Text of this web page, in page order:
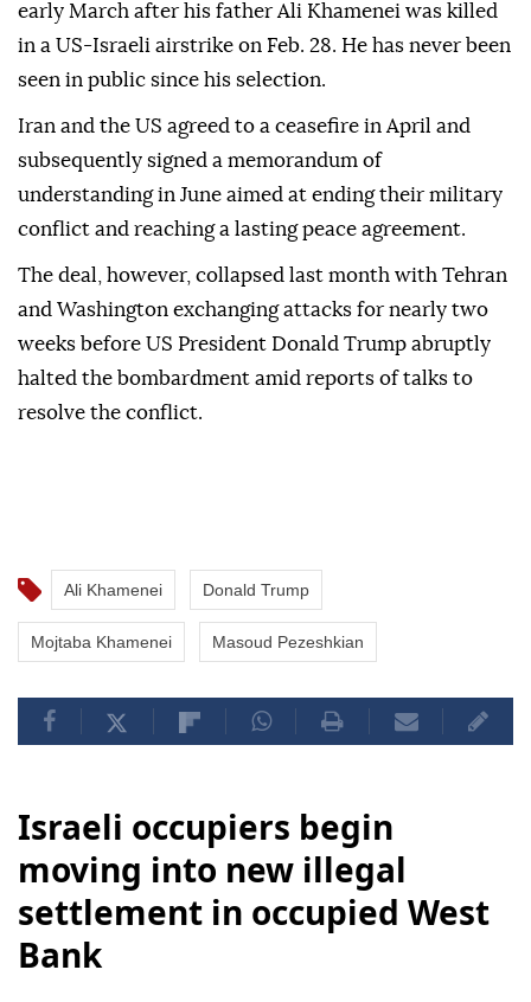
early March after his father Ali Khamenei was killed
in a US-Israeli airstrike on Feb. 28. He has never been
seen in public since his selection.
Iran and the US agreed to a ceasefire in April and
subsequently signed a memorandum of
understanding in June aimed at ending their military
conflict and reaching a lasting peace agreement.
The deal, however, collapsed last month with Tehran
and Washington exchanging attacks for nearly two
weeks before US President Donald Trump abruptly
halted the bombardment amid reports of talks to
resolve the conflict.
Ali Khamenei Donald Trump
Mojtaba Khamenei Masoud Pezeshkian
Israeli occupiers begin
moving into new illegal
settlement in occupied West
Bank